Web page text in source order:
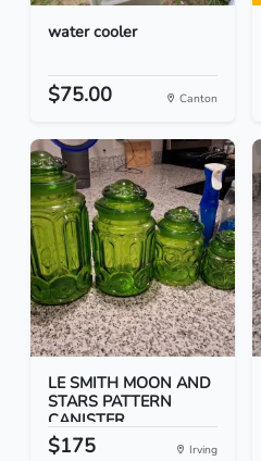
water cooler
$75.00 Canton
LE SMITH MOON AND
STARS PATTERN
CANISTER...
$175 Irving